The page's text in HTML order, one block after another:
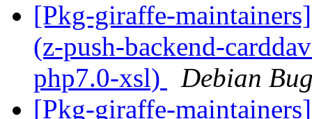
[Pkg-giraffe-
(z-push-backend-
php7.0-xsl)
Debian
[Pkg-giraffe-